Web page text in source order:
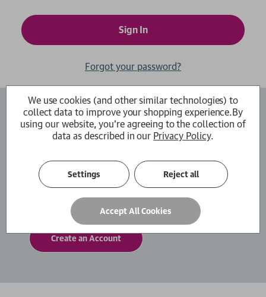
Forgot your password?
Create an Account
to move through the checkout process faster.
You can also store multiple shipping addresses,
view and track your orders within your account
and more.
Create an Account
We use cookies (and other similar technologies) to
collect data to improve your shopping experience.By
using our website, you're agreeing to the collection of
data as described in our Privacy Policy.
Settings Reject all
Accept All Cookies